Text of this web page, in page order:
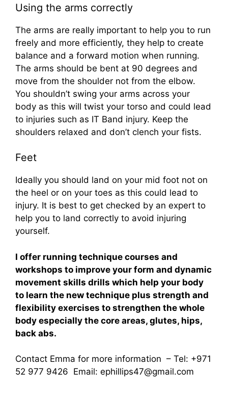
Using the arms correctly
The arms are really important to help you to run
freely and more efficiently, they help to create
balance and a forward motion when running.
The arms should be bent at 90 degrees and
move from the shoulder not from the elbow.
You shouldn’t swing your arms across your
body as this will twist your torso and could lead
to injuries such as IT Band injury. Keep the
shoulders relaxed and don’t clench your fists.
Feet
Ideally you should land on your mid foot not on
the heel or on your toes as this could lead to
injury. It is best to get checked by an expert to
help you to land correctly to avoid injuring
yourself.
I offer running technique courses and
workshops to improve your form and dynamic
movement skills drills which help your body
to learn the new technique plus strength and
flexibility exercises to strengthen the whole
body especially the core areas, glutes, hips,
back abs.
Contact Emma for more information – Tel: +971
52 977 9426 Email: ephillips47@gmail.com